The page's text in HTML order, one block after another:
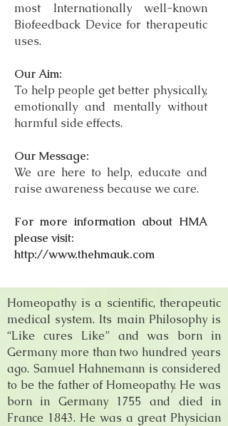
most Internationally well-known
Biofeedback Device for therapeutic
uses.
Our Aim:
To help people get better physically,
emotionally and mentally without
harmful side effects.
Our Message:
We are here to help, educate and
raise awareness because we care.
For more information about HMA
please visit:
http://www.thehmauk.com
Homeopathy is a scientific, therapeutic
medical system. Its main Philosophy is
“Like cures Like” and was born in
Germany more than two hundred years
ago. Samuel Hahnemann is considered
to be the father of Homeopathy. He was
born in Germany 1755 and died in
France 1843. He was a great Physician